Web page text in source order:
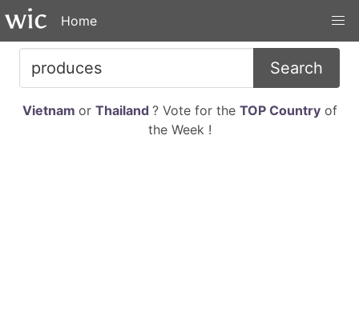
Home
Search
Vietnam or Thailand ? Vote for the TOP Countryof
the Week !